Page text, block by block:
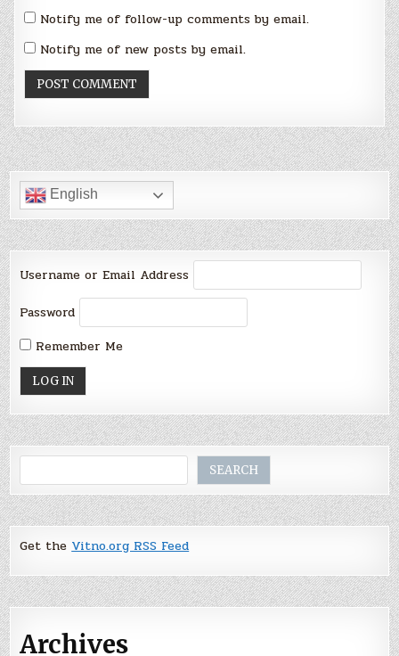
Notify me of follow-up comments by email.
Notify me of new posts by email.
English
Username or Email Address
Password
Remember Me
SEARCH
Get the Vitno.org RSS Feed
Archives